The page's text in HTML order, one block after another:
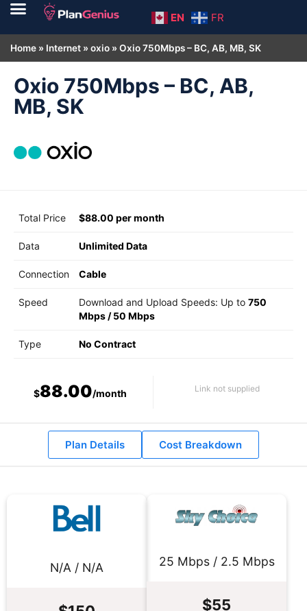
EN FR
Home » Internet » oxio » Oxio 750Mbps – BC, AB, MB, SK
Oxio 750Mbps – BC, AB,
MB, SK
Total Price $88.00 per month
Data Unlimited Data
Connection Cable
Speed Download and Upload Speeds: Up to 750
Mbps/50 Mbps
Type No Contract
$88.00/month Link not supplied
Plan Details Cost Breakdown
N/A / N/A 25 Mbps / 2.5 Mbps
$55